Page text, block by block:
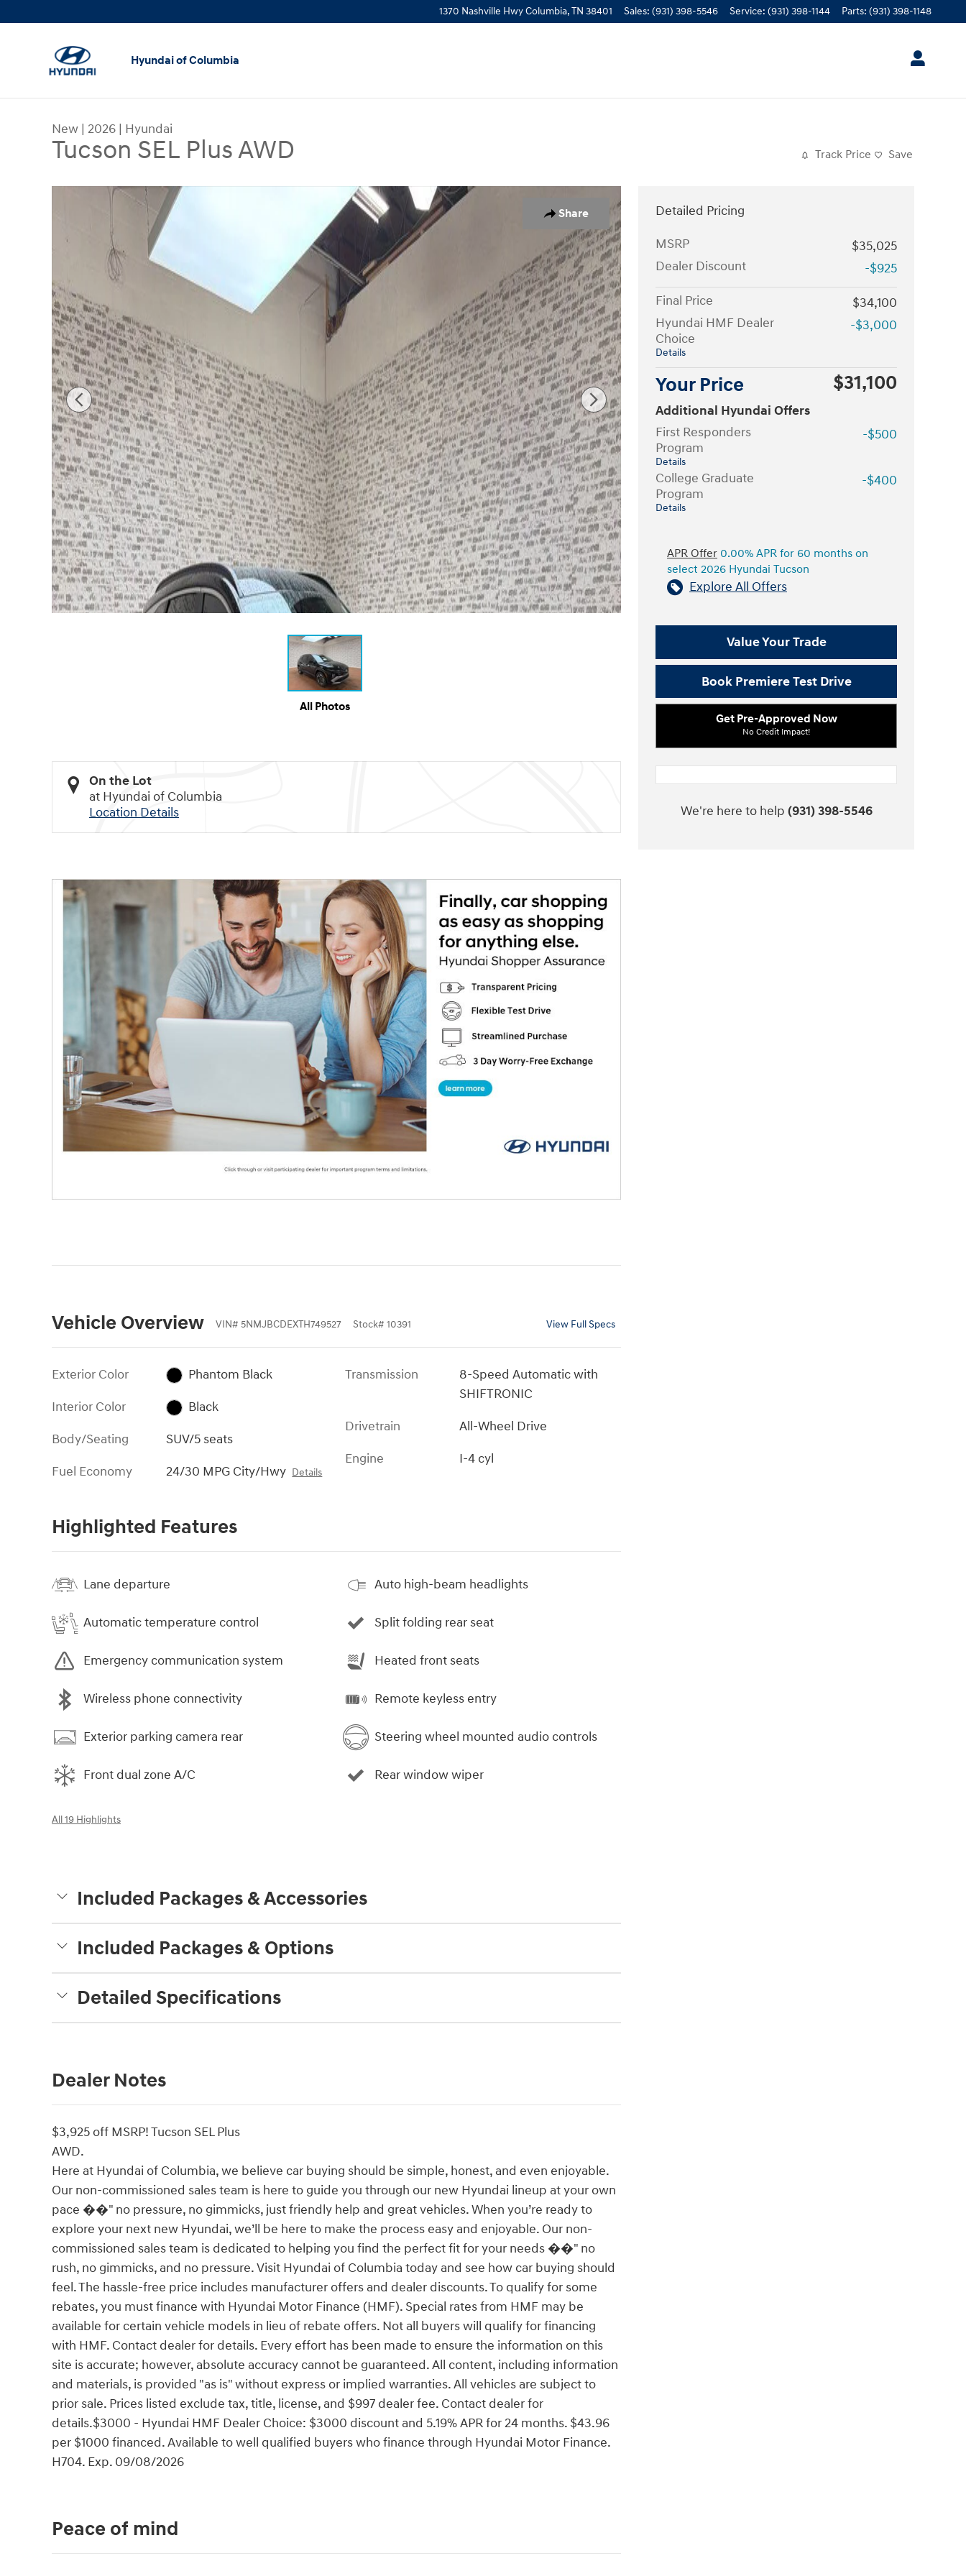
1370 Nashville HwyColumbia,TN 38401 Sales: (931) 398-5546 Service: (931) 398-1144 Parts: (931) 398-1148
Hyundai of Columbia
New | 2026 | Hyundai
Tucson SEL Plus AWD Track Price Save
Share
New 2026 Hyundai Tucson SEL Plus AWD SUV Photo 1 of 4
All Photos
On the Lot
at Hyundai of Columbia
Location Details
Vehicle Overview VIN# 5NMJBCDEXTH749527 Stock# 10391 View Full Specs
Exterior Color
Phantom Black
Interior Color
Black
Body/Seating
SUV/5 seats
Fuel Economy
24/30 MPG City/Hwy Details
Transmission
8-Speed Automatic with
SHIFTRONIC
Drivetrain
All-Wheel Drive
Engine
I-4 cyl
Highlighted Features
Lane departure
Automatic temperature control
Emergency communication system
Wireless phone connectivity
Exterior parking camera rear
Front dual zone A/C
Auto high-beam headlights
Split folding rear seat
Heated front seats
Remote keyless entry
Steering wheel mounted audio controls
Rear window wiper
All 19 Highlights
Included Packages & Accessories
Included Packages & Options
Detailed Specifications
Dealer Notes
$3,925 off MSRP! Tucson SEL Plus
AWD.
Here at Hyundai of Columbia, we believe car buying should be simple, honest, and even enjoyable.
Our non-commissioned sales team is here to guide you through our new Hyundai lineup at your own
pace ��" no pressure, no gimmicks, just friendly help and great vehicles. When you’re ready to
explore your next new Hyundai, we’ll be here to make the process easy and enjoyable. Our non-
commissioned sales team is dedicated to helping you find the perfect fit for your needs ��" no
rush, no gimmicks, and no pressure. Visit Hyundai of Columbia today and see how car buying should
feel. The hassle-free price includes manufacturer offers and dealer discounts. To qualify for some
rebates, you must finance with Hyundai Motor Finance (HMF). Special rates from HMF may be
available for certain vehicle models in lieu of rebate offers. Not all buyers will qualify for financing
with HMF. Contact dealer for details. Every effort has been made to ensure the information on this
site is accurate; however, absolute accuracy cannot be guaranteed. All content, including information
and materials, is provided "as is" without express or implied warranties. All vehicles are subject to
prior sale. Prices listed exclude tax, title, license, and $997 dealer fee. Contact dealer for
details.$3000 - Hyundai HMF Dealer Choice: $3000 discount and 5.19% APR for 24 months. $43.96
per $1000 financed. Available to well qualified buyers who finance through Hyundai Motor Finance.
H704. Exp. 09/08/2026
Detailed Pricing
MSRP
$35,025
Dealer Discount
-$925
Final Price
$34,100
Hyundai HMF Dealer
Choice
Details
-$3,000
Your Price $31,100
Additional Hyundai Offers
First Responders
Program
Details
-$500
College Graduate
Program
Details
-$400
APR Offer 0.00% APR for 60 months on
select 2026 Hyundai Tucson
Explore All Offers
Value Your Trade
Book Premiere Test Drive
Get Pre-Approved Now
No Credit Impact!
We're here to help (931) 398-5546
Peace of mind